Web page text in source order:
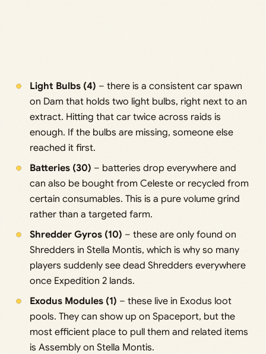
Light Bulbs (4) – there is a consistent car spawn
on Dam that holds two light bulbs, right next to an
extract. Hitting that car twice across raids is
enough. If the bulbs are missing, someone else
reached it first.
Batteries (30) – batteries drop everywhere and
can also be bought from Celeste or recycled from
certain consumables. This is a pure volume grind
rather than a targeted farm.
Shredder Gyros (10) – these are only found on
Shredders in Stella Montis, which is why so many
players suddenly see dead Shredders everywhere
once Expedition 2 lands.
Exodus Modules (1) – these live in Exodus loot
pools. They can show up on Spaceport, but the
most efficient place to pull them and related items
is Assembly on Stella Montis.